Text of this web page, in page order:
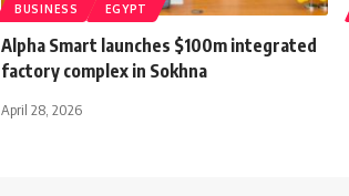
BUSINESS EGYPT
Alpha Smart launches $100m integrated
factory complex in Sokhna
April 28, 2026